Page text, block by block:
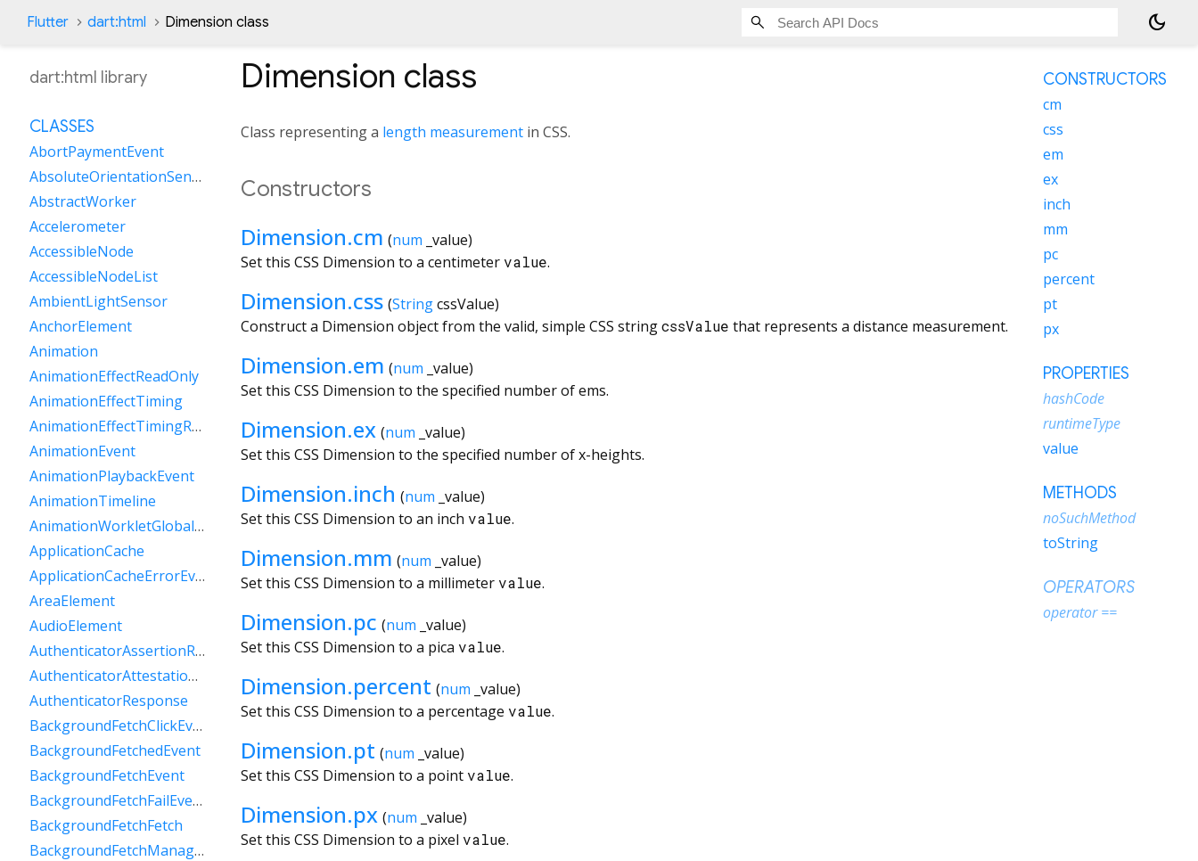
Flutter dart:html Dimension class dark_mode
Dimension class
Class representing a length measurement in CSS.
Constructors
Dimension.cm (num _value)
Set this CSS Dimension to a centimeter value.
Dimension.css (StringcssValue)
Construct a Dimension object from the valid, simple CSS stringcssValue that represents a distance measurement.
Dimension.em (num _value)
Set this CSS Dimension to the specified number of ems.
Dimension.ex (num _value)
Set this CSS Dimension to the specified number of x-heights.
Dimension.inch (num _value)
Set this CSS Dimension to an inch value.
Dimension.mm (num _value)
Set this CSS Dimension to a millimeter value.
Dimension.pc (num _value)
Set this CSS Dimension to a pica value.
Dimension.percent (num _value)
Set this CSS Dimension to a percentage value.
Dimension.pt (num _value)
Set this CSS Dimension to a point value.
Dimension.px (num _value)
Set this CSS Dimension to a pixel value.
dart:html library
CLASSES
AbortPaymentEvent
AbsoluteOrientationSensor
AbstractWorker
Accelerometer
AccessibleNode
AccessibleNodeList
AmbientLightSensor
AnchorElement
Animation
AnimationEffectReadOnly
AnimationEffectTiming
AnimationEffectTimingReadOnly
AnimationEvent
AnimationPlaybackEvent
AnimationTimeline
AnimationWorkletGlobalScope
ApplicationCache
ApplicationCacheErrorEvent
AreaElement
AudioElement
AuthenticatorAssertionResponse
AuthenticatorAttestationResponse
AuthenticatorResponse
BackgroundFetchClickEvent
BackgroundFetchedEvent
BackgroundFetchEvent
BackgroundFetchFailEvent
BackgroundFetchFetch
BackgroundFetchManager
CONSTRUCTORS
cm
css
em
ex
inch
mm
pc
percent
pt
px
PROPERTIES
hashCode
runtimeType
value
METHODS
noSuchMethod
toString
OPERATORS
operator ==